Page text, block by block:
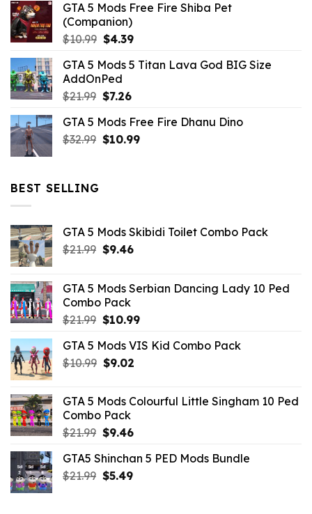
GTA 5 Mods Free Fire Shiba Pet
(Companion)
$10.99 Original
was:
$10.99.
$4.39Current
is:
GTA 5 Mods 5 Titan Lava God BIG Size
AddOnPed
$21.99 Original
was:
$21.99.
$7.26Current
is:
$7.26.
GTA 5 Mods Free Fire Dhanu Dino
$32.99 Original
$10.99Current
BEST SELLING
GTA 5 Mods Skibidi Toilet Combo Pack
$21.99 Original
$21.99.
$9.46Current
$9.46.
GTA 5 Mods Serbian Dancing Lady 10 Ped
Combo Pack
$21.99 Original
was:
$21.99.
$10.99Current
is:
GTA 5 Mods VIS Kid Combo Pack
$10.99 Original
$10.99.
$9.02Current
$9.02.
GTA 5 Mods Colourful Little Singham 10 Ped
Combo Pack
$21.99 Original
was:
$21.99.
$9.46Current
is:
$9.46.
GTA5 Shinchan 5 PED Mods Bundle
$21.99 Original
$5.49Current